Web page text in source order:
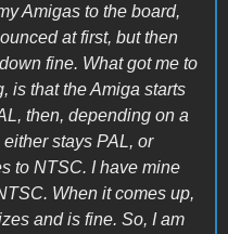
Amigas to the board,
at first, but then
fine. What got me to
is that the Amiga starts
then, depending on a
either stays PAL, or
to NTSC. I have mine
When it comes up,
and is fine. So, I am